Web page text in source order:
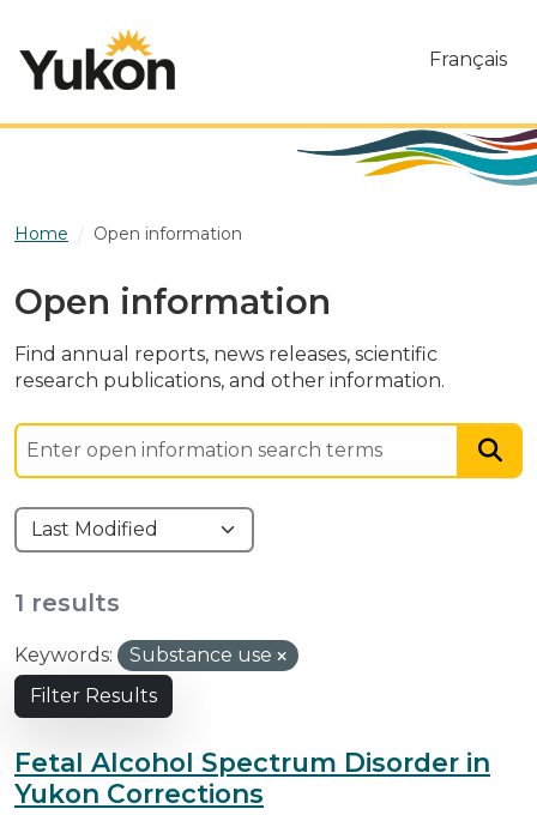
Français
Home Open information
Open information
Find annual reports, news releases, scientific
research publications, and other information.
1 results
Keywords:
Substance use
Filter Results
Fetal Alcohol Spectrum Disorder in
Yukon Corrections